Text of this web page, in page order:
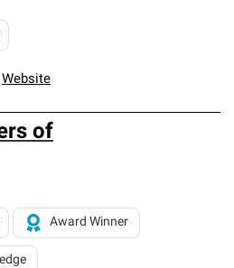
Website
of
Award Winner